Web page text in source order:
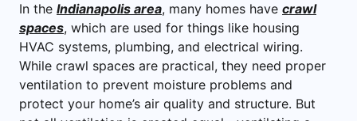
In the Indianapolis area, many homes have crawl
spaces, which are used for things like housing
HVAC systems, plumbing, and electrical wiring.
While crawl spaces are practical, they need proper
ventilation to prevent moisture problems and
protect your home’s air quality and structure. But